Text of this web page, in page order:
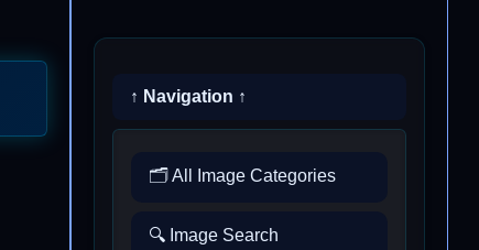
↑ Navigation ↑
🗂️ All Image Categories
🔍 Image Search